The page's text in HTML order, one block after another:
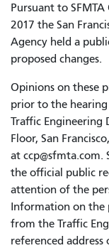
Pursuant to
2017 the San
Agency held a
proposed changes.
Opinions on these
prior to the
Traffic Engineering
Floor, San
at
the official public
attention of the
Information on the
from the Traffic
referenced